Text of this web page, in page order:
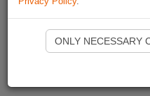
ONLY NECESSARY